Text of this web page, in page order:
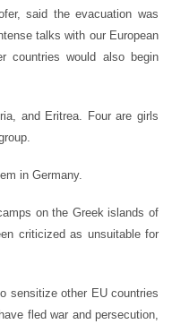
said the evacuation was
talks with our European
countries would also begin
and Eritrea. Four are girls
in Germany.
on the Greek islands of
criticized as unsuitable for
sensitize other EU countries
fled war and persecution,